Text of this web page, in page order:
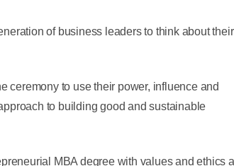
of business leaders to think about their
ceremony to use their power, influence and
to building good and sustainable
MBA degree with values and ethics